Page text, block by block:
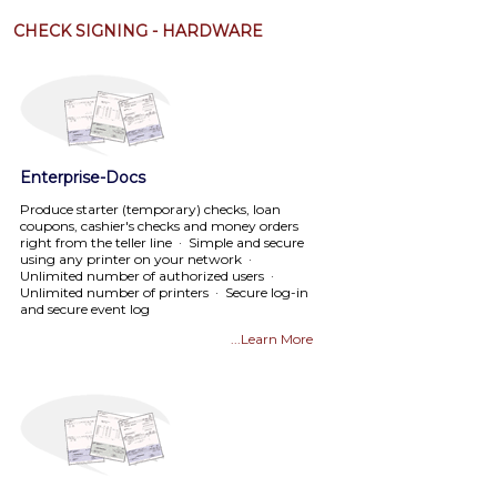
CHECK SIGNING - HARDWARE
Enterprise-Docs
Produce starter (temporary) checks, loan
coupons, cashier's checks and money orders
right from the teller line · Simple and secure
using any printer on your network ·
Unlimited number of authorized users ·
Unlimited number of printers · Secure log-in
and secure event log
...Learn More